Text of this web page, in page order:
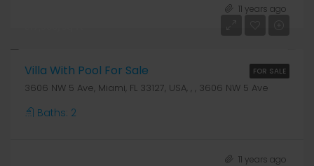
11 years ago
FOR SALE
Villa With Pool For Sale
3606 NW 5 Ave, Miami, FL 33127, USA, , , 3606 NW 5 Ave
Baths: 2
11 years ago